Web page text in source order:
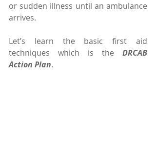
or sudden illness until an ambulance
arrives.
Let’s learn the basic first aid
techniques which is the DRCAB
Action Plan.